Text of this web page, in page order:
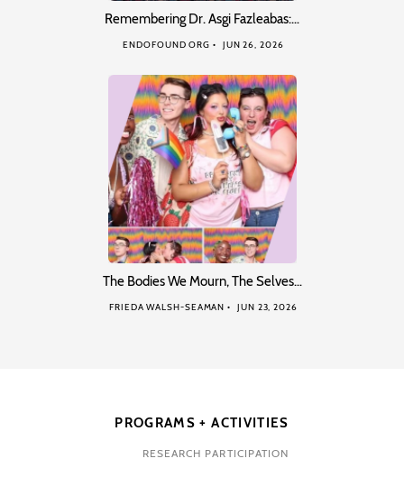
Remembering Dr. Asgi Fazleabas:…
ENDOFOUND ORG JUN 26, 2026
The Bodies We Mourn, The Selves…
FRIEDA WALSH-SEAMAN JUN 23, 2026
PROGRAMS + ACTIVITIES
RESEARCH PARTICIPATION